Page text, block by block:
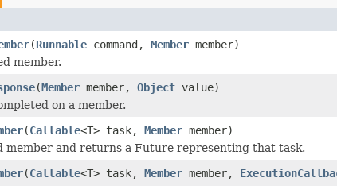
(Runnable command, Member member)
member.
(Member member, Object value)
on a member.
(Callable<T> task, Member member)
member and returns a Future representing that task.
(Callable<T> task, Member member,